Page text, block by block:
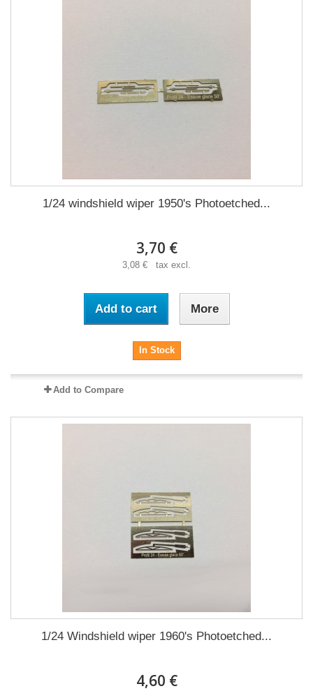
1/24 windshield wiper 1950's Photoetched...
3,70 €
3,08 € tax excl.
Add to cart More
In Stock
Add to Compare
1/24 Windshield wiper 1960's Photoetched...
4,60 €